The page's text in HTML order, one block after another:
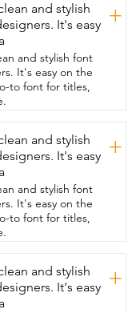
anything  where I
to use my phone,
It's MagSafe so it
place and it even
ring if your
We have used it
in a case and
both attached to the
there's no clamps so
pinching my
my phone in  and
right away
is so it's really sturdy
adjust the height up
it wherever you
helpful.  And  the
really flexible too.  I
where I want it.  It's
creation too
much control over
and the  swivel.  I
and stylish
It's easy +
and stylish font
It's easy on the
to font for titles,
and stylish
It's easy +
and stylish font
It's easy on the
to font for titles,
and stylish
It's easy +